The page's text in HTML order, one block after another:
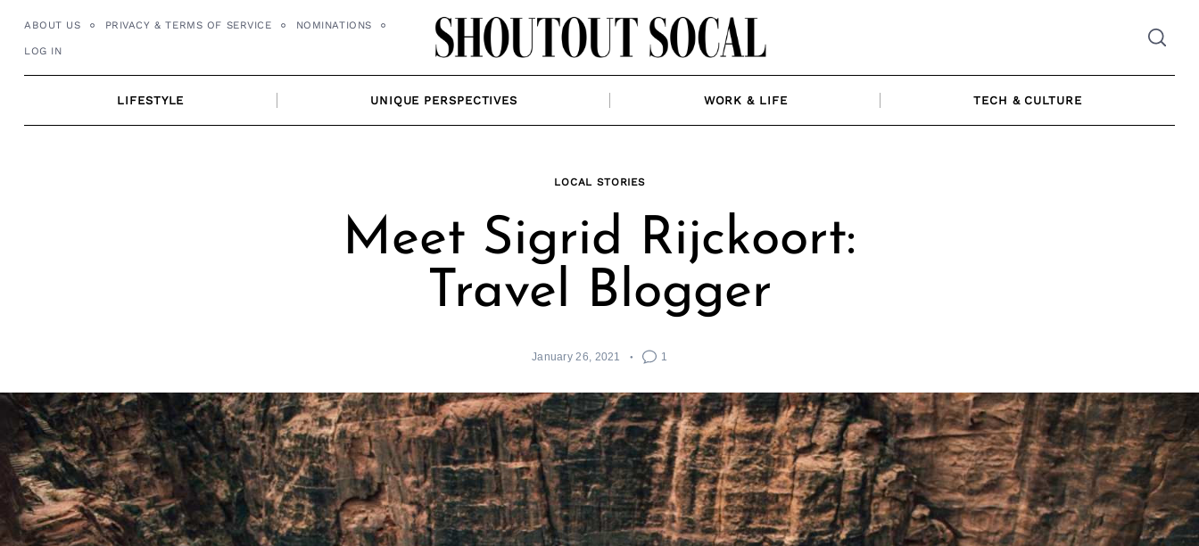
ABOUT US PRIVACY & TERMS OF SERVICE NOMINATIONS
LOG IN
LIFESTYLE UNIQUE PERSPECTIVES WORK & LIFE TECH & CULTURE
LOCAL STORIES
Meet Sigrid Rijckoort:
Travel Blogger
January 26, 2021 1